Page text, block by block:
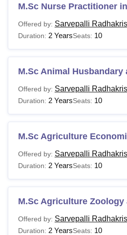
M.Sc Nurse Practitioner
Offered by: Sarvepalli
Duration: 2 YearsSeats: 10
M.Sc Animal Husbandary
Offered by: Sarvepalli
Duration: 2 YearsSeats: 10
M.Sc Agriculture
Offered by: Sarvepalli
Duration: 2 YearsSeats: 10
M.Sc Agriculture
Offered by: Sarvepalli
Duration: 2 YearsSeats: 10